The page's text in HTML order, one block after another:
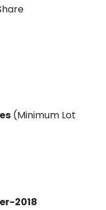
(Minimum Lot
2018